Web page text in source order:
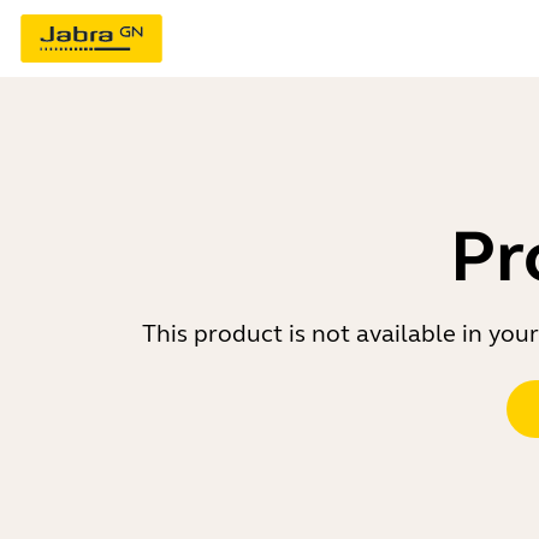
This product is not available in